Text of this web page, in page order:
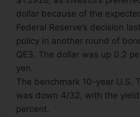
dollar because of the
Federal Reserve’s decision
policy in another round of
QE3. The dollar was up 0.2
yen.
The benchmark 10-year U.S.
was down 4/32, with the
percent.